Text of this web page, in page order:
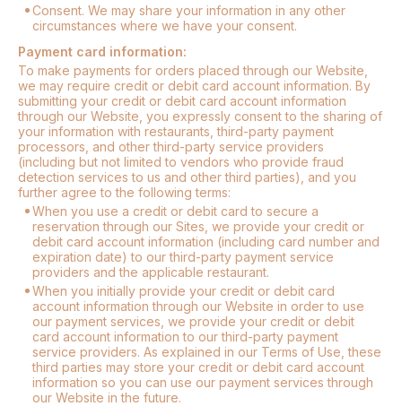
Consent. We may share your information in any other
circumstances where we have your consent.
Payment card information:
To make payments for orders placed through our Website,
we may require credit or debit card account information. By
submitting your credit or debit card account information
through our Website, you expressly consent to the sharing of
your information with restaurants, third-party payment
processors, and other third-party service providers
(including but not limited to vendors who provide fraud
detection services to us and other third parties), and you
further agree to the following terms:
When you use a credit or debit card to secure a
reservation through our Sites, we provide your credit or
debit card account information (including card number and
expiration date) to our third-party payment service
providers and the applicable restaurant.
When you initially provide your credit or debit card
account information through our Website in order to use
our payment services, we provide your credit or debit
card account information to our third-party payment
service providers. As explained in our Terms of Use, these
third parties may store your credit or debit card account
information so you can use our payment services through
our Website in the future.